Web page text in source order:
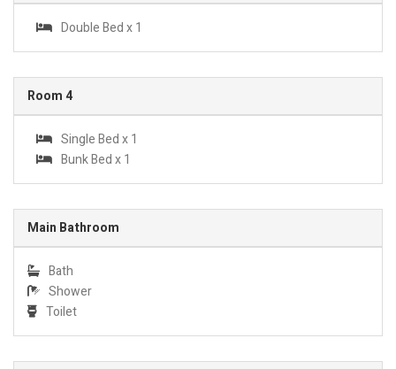
Double Bed x 1
Room 4
Single Bed x 1
Bunk Bed x 1
Main Bathroom
Bath
Shower
Toilet